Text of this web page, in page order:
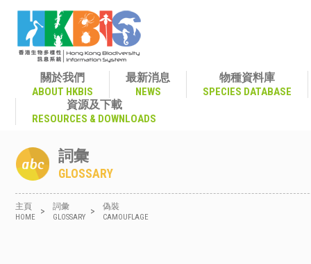
關於我們
ABOUT HKBIS
最新消息
NEWS
物種資料庫
SPECIES DATABASE
資源及下載
RESOURCES & DOWNLOADS
詞彙
GLOSSARY
主頁
HOME
> 詞彙
GLOSSARY
> 偽裝
CAMOUFLAGE